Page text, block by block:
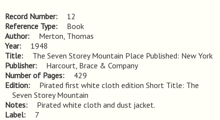
Record Number
12
Reference Type
Book
Author
Merton, Thomas
Year
1948
Title
The Seven Storey Mountain Place Published: New York
Publisher
Harcourt, Brace & Company
Number of Pages
429
Edition
Pirated first white cloth edition Short Title: The
Seven Storey Mountain
Notes
Pirated white cloth and dust jacket.
Label
7